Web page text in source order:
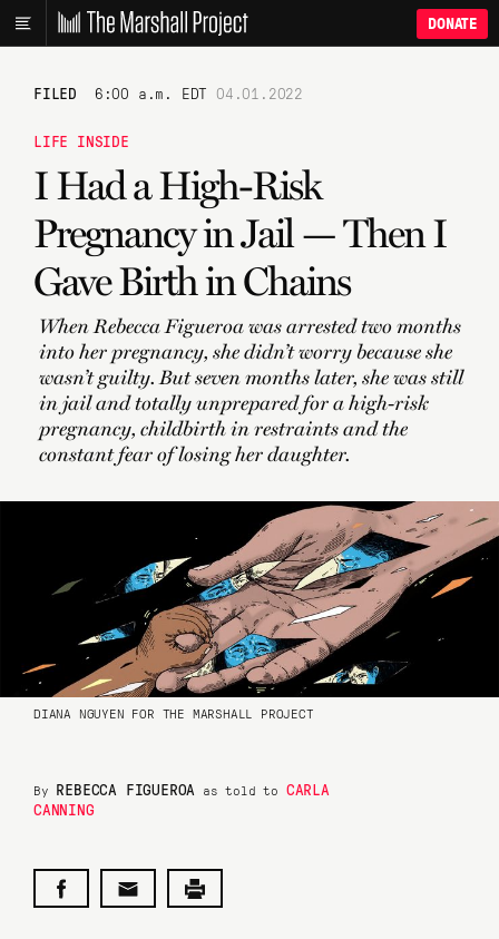
DONATE
FILED 6:00 a.m. EDT 04.01.2022
LIFE INSIDE
I Had a High-Risk
Pregnancy in Jail — Then I
Gave Birth in Chains
When Rebecca Figueroa was arrested two months
into her pregnancy, she didn’t worry because she
wasn’t guilty. But seven months later, she was still
in jail and totally unprepared for a high-risk
pregnancy, childbirth in restraints and the
constant fear of losing her daughter.
DIANA NGUYEN FOR THE MARSHALL PROJECT
By REBECCA FIGUEROA as told to CARLA
CANNING